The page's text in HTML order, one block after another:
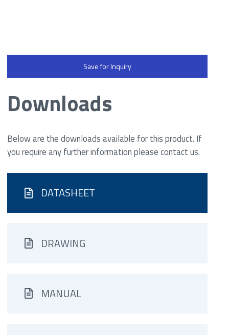
Save for Inquiry
Downloads
Below are the downloads available for this product. If
you require any further information please contact us.
DATASHEET
DRAWING
MANUAL